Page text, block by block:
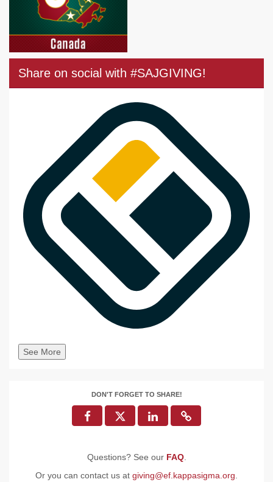
Share on social with #SAJGIVING!
See More
DON'T FORGET TO SHARE!
Questions? See our FAQ.
Or you can contact us at giving@ef.kappasigma.org.